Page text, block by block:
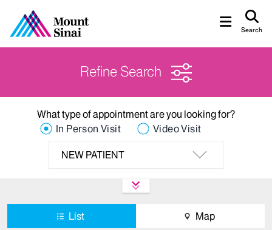
Search
Refine Search
What type of appointment are you looking for?
In Person Visit
Video Visit
NEW PATIENT
List Map